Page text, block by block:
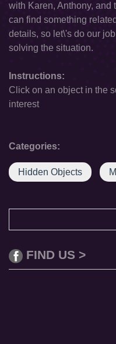
with Karen, Anthony, and
can find something
details, so let\'s do our
solving the situation.
Instructions:
Click on an object in the
interest
Categories:
Hidden Objects
FIND US >